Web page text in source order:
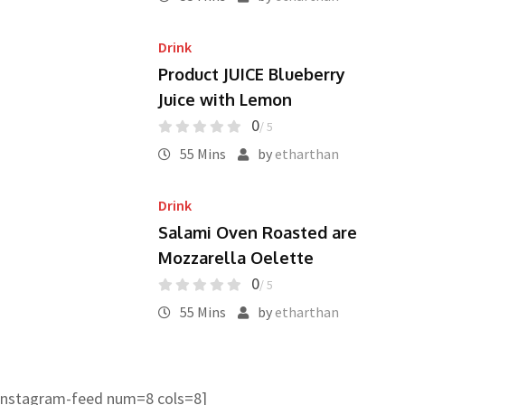
Drink
Product JUICE Blueberry
Juice with Lemon
0/ 5
55 Mins byetharthan
Drink
Salami Oven Roasted are
Mozzarella Oelette
0/ 5
55 Mins byetharthan
feed num=8 cols=8]